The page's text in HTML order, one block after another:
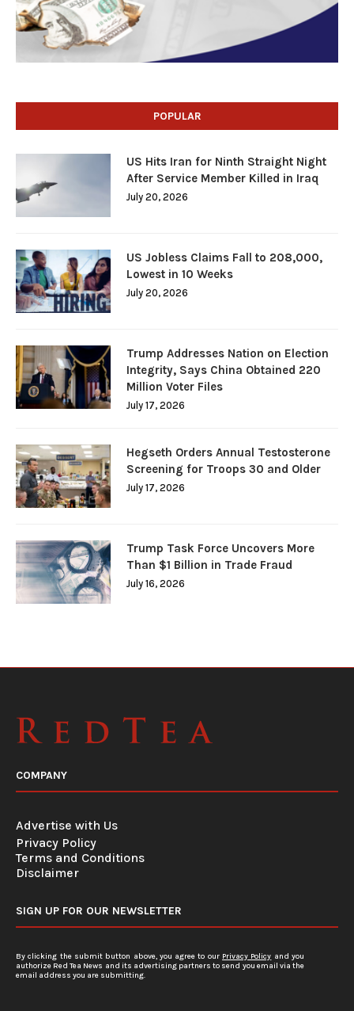
POPULAR
US Hits Iran for Ninth Straight Night
After Service Member Killed in Iraq
July 20, 2026
US Jobless Claims Fall to 208,000,
Lowest in 10 Weeks
July 20, 2026
Trump Addresses Nation on Election
Integrity, Says China Obtained 220
Million Voter Files
July 17, 2026
Hegseth Orders Annual Testosterone
Screening for Troops 30 and Older
July 17, 2026
Trump Task Force Uncovers More
Than $1 Billion in Trade Fraud
July 16, 2026
COMPANY
Advertise with Us
Privacy Policy
Terms and Conditions
Disclaimer
SIGN UP FOR OUR NEWSLETTER
By clicking the submit button above, you agree to our Privacy Policy and you
authorize Red Tea News and its advertising partners to send you email via the
email address you are submitting.